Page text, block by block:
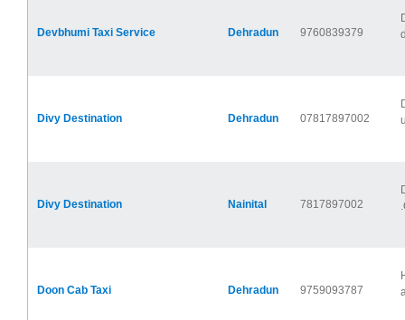
Devbhumi Taxi Service Dehradun 9760839379
Divy Destination Dehradun 07817897002
Divy Destination Nainital 7817897002
Doon Cab Taxi Dehradun 9759093787